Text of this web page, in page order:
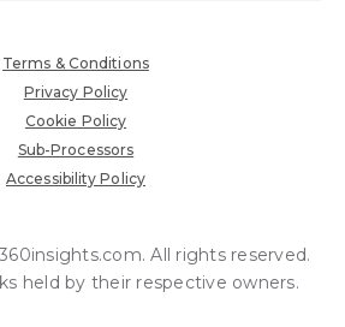
Terms & Conditions
Privacy Policy
Cookie Policy
Sub-Processors
Accessibility Policy
All rights reserved.
held by their respective owners.